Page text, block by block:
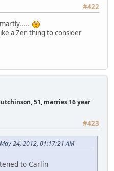
#422
a Zen thing to consider
51, marries 16 year
#423
24, 2012, 01:17:21 AM
to Carlin